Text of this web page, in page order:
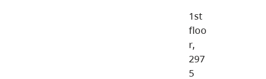
1st
floo
r,
297
5